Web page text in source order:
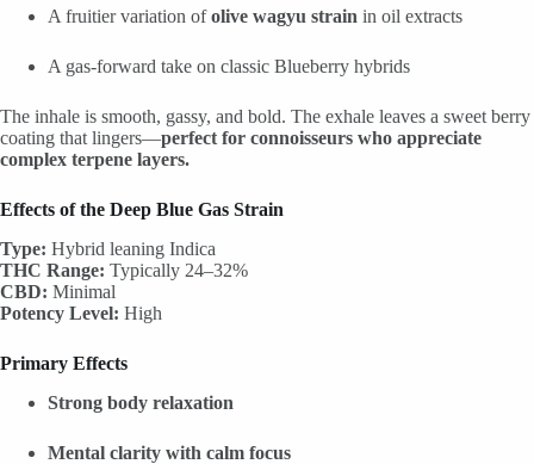
A fruitier variation ofolive wagyu strain in oil extracts
A gas-forward take on classic Blueberry hybrids
The inhale is smooth, gassy, and bold. The exhale leaves a sweet berry
coating that lingers—perfect for connoisseurs who appreciate
complex terpene layers.
Effects of the Deep Blue Gas Strain
Type: Hybrid leaning Indica
THC Range: Typically 24–32%
CBD: Minimal
Potency Level: High
Primary Effects
Strong body relaxation
Mental clarity with calm focus